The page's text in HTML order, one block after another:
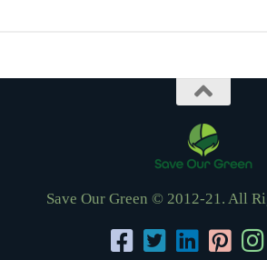
Save Our Green © 2012-21. All